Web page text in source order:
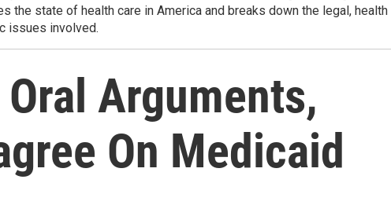
the state of health care in America and breaks down the legal, health
issues involved.
Arguments,
On Medicaid